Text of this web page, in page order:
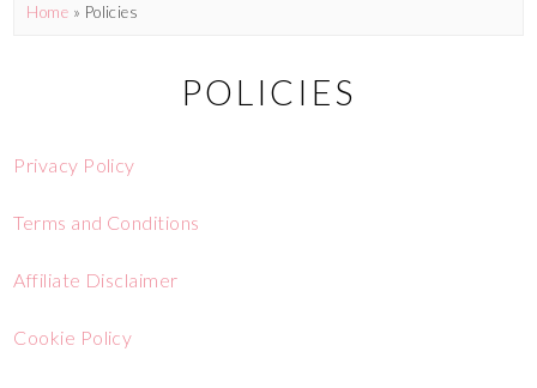
Home » Policies
POLICIES
Privacy Policy
Terms and Conditions
Affiliate Disclaimer
Cookie Policy